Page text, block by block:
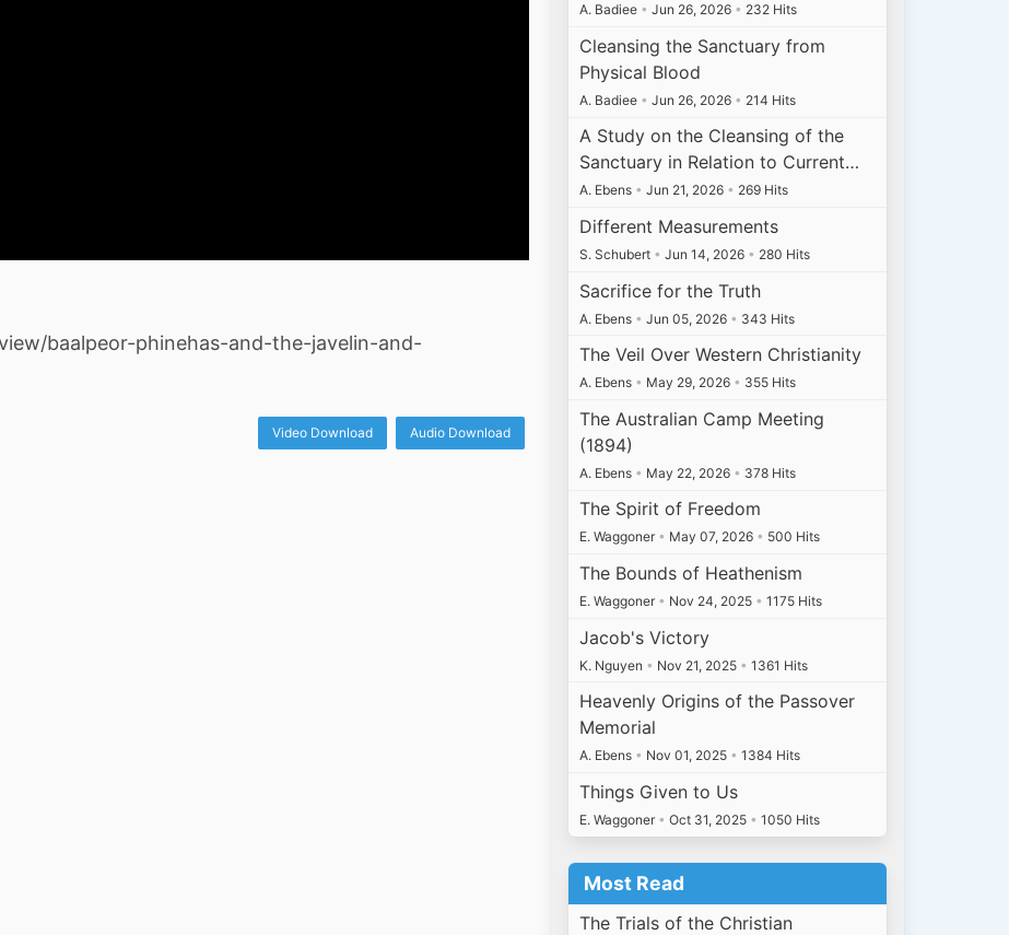
baalpeor-phinehas-and-the-javelin-and-
Video Download Audio Download
A. Badiee • Jun 26, 2026 • 232 Hits
Cleansing the Sanctuary from
Physical Blood
A. Badiee • Jun 26, 2026 • 214 Hits
A Study on the Cleansing of the
Sanctuary in Relation to Current…
A. Ebens • Jun 21, 2026 • 269 Hits
Different Measurements
S. Schubert • Jun 14, 2026 • 280 Hits
Sacrifice for the Truth
A. Ebens • Jun 05, 2026 • 343 Hits
The Veil Over Western Christianity
A. Ebens • May 29, 2026 • 355 Hits
The Australian Camp Meeting
(1894)
A. Ebens • May 22, 2026 • 378 Hits
The Spirit of Freedom
E. Waggoner • May 07, 2026 • 500 Hits
The Bounds of Heathenism
E. Waggoner • Nov 24, 2025 • 1175 Hits
Jacob's Victory
K. Nguyen • Nov 21, 2025 • 1361 Hits
Heavenly Origins of the Passover
Memorial
A. Ebens • Nov 01, 2025 • 1384 Hits
Things Given to Us
E. Waggoner • Oct 31, 2025 • 1050 Hits
Most Read
The Trials of the Christian